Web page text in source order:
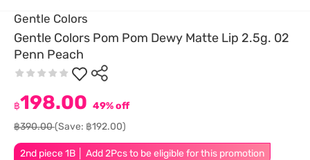
Gentle Colors
Gentle Colors Pom Pom Dewy Matte Lip 2.5g. 02
Penn Peach
2nd piece 1B │ Add 2Pcs to be eligible for this promotion
฿198.00 49% off
฿390.00(Save: ฿192.00)